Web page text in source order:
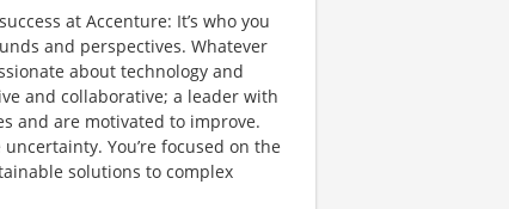
at Accenture: It’s who you
and perspectives. Whatever
about technology and
and collaborative; a leader with
and are motivated to improve.
You’re focused on the
solutions to complex